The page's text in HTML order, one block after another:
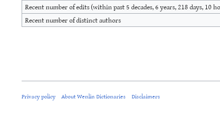
Recent number of edits (within past 5 decades, 6 years, 218 days, 10
Recent number of distinct authors
Privacy policy About Wenlin Dictionaries Disclaimers